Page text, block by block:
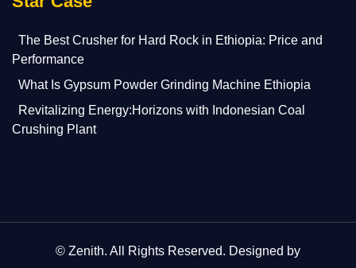
The Best Crusher for Hard Rock in Ethiopia: Price and
Performance
What Is Gypsum Powder Grinding Machine Ethiopia
Revitalizing Energy:Horizons with Indonesian Coal
Crushing Plant
© Zenith. All Rights Reserved. Designed by